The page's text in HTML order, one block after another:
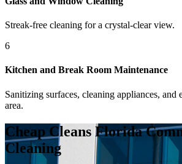
Streak-free cleaning for a crystal-clear view.
6
Kitchen and Break Room Maintenance
Sanitizing surfaces, cleaning appliances, and
area.
Cheap Cleans Florida
Cleaning